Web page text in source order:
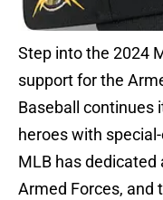
Step into the 2024
support for the
Baseball continues
heroes with
MLB has
Armed Forces, and